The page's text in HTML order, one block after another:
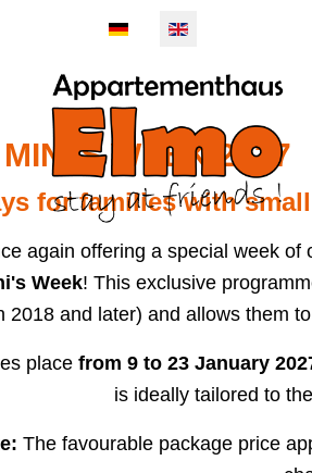
MINI'S WEEK 2027
for families with
again offering a special week
Week! This exclusive
2018 and later) and allows them
place from 9 to 23 January
is ideally tailored to
The favourable package price